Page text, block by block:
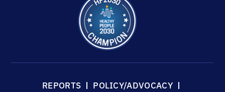
REPORTS
POLICY/ADVOCACY